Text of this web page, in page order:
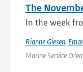
The
In the week
Rianne Giesen,
Marine Service